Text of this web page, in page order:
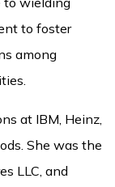
to foster
among
at IBM, Heinz,
She was the
LLC, and